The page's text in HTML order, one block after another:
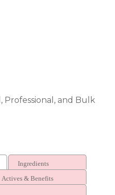
Ingredients
Actives & Benefits